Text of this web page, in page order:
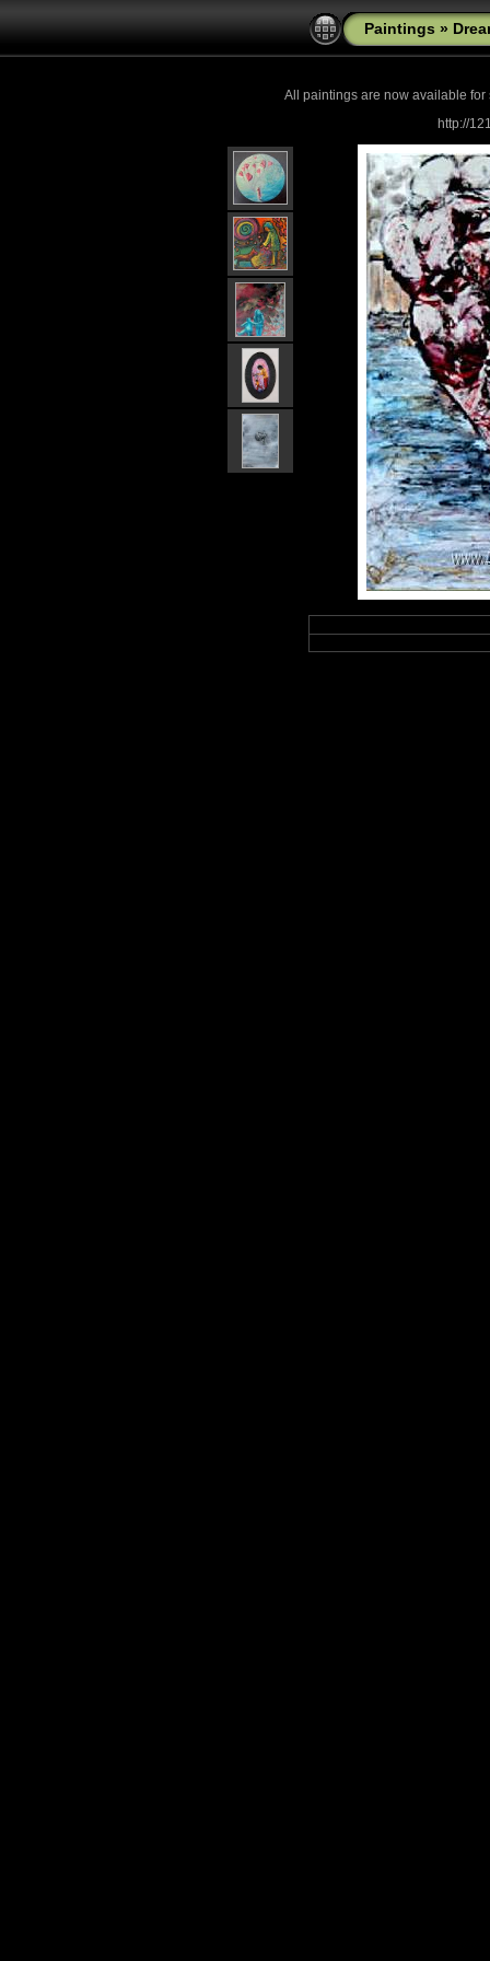
Paintings »
All paintings are now available for
http://